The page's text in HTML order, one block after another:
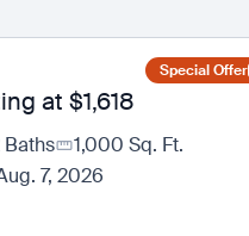
Special Offer
at $1,618
Baths 1,000 Sq. Ft.
7, 2026